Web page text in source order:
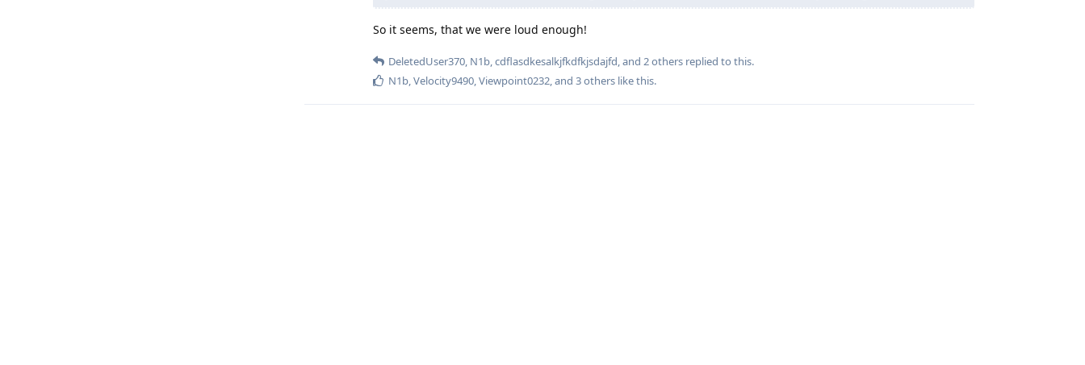
So it seems, that we were loud enough!
DeletedUser370, N1b,cdflasdkesalkjfkdfkjsdajfd, and 2others replied to this.
N1b,Velocity9490,Viewpoint0232, and 3others like this.